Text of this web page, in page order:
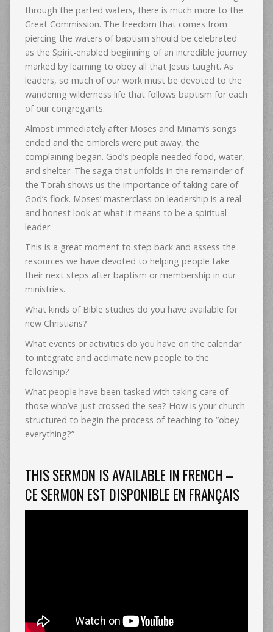
through the parted waters, there is much more to the
Great Commission. The freedom that comes from
piercing the waters of baptism should be celebrated
as the Spirit-enabled beginning of an incredible journey
marked by learning to obey all that Jesus taught. As
leaders, so much of our work must be devoted to the
wandering wilderness life that follows baptism for each
of our congregants.
Almost immediately after Moses and Miriam’s songs
ended and the timbrels were put away, the
complaining began. God’s people needed food, water,
and shelter. The saga that unfolds in the remainder of
the Torah shows us the importance of taking care of
God’s flock. Moses’ masterclass on leadership is a real
and honest look at what it means to be a spiritual
leader.
This is a great moment to step back and assess the
resources we have devoted to helping people take
their next steps after baptism or membership in our
ministries.
What kinds of Bible studies do you have available for
new Christians?
What events or activities do you have on the calendar
to integrate and acclimate new people to the
fellowship?
What people have been tasked with taking care of
those who’ve just crossed the sea? How is your church
structured to begin the process of teaching to “obey
everything?”
THIS SERMON IS AVAILABLE IN FRENCH –
CE SERMON EST DISPONIBLE EN FRANÇAIS